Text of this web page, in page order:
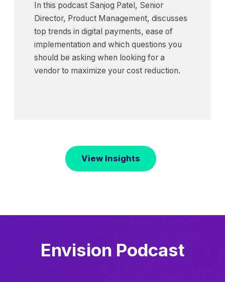
In this podcast Sanjog Patel, Senior
Director, Product Management, discusses
top trends in digital payments, ease of
implementation and which questions you
should be asking when looking for a
vendor to maximize your cost reduction.
View Insights
Envision Podcast